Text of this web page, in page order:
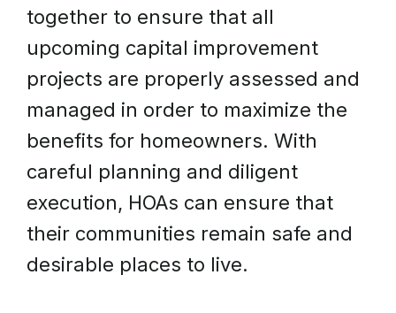
together to ensure that all
upcoming capital improvement
projects are properly assessed and
managed in order to maximize the
benefits for homeowners. With
careful planning and diligent
execution, HOAs can ensure that
their communities remain safe and
desirable places to live.